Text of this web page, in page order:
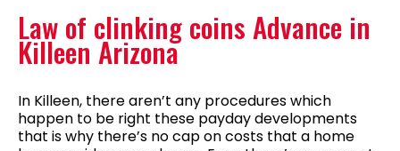
Law of clinking coins Advance in
Killeen Arizona
In Killeen, there aren’t any procedures which
happen to be right these payday developments
that is why there’s no cap on costs that a home